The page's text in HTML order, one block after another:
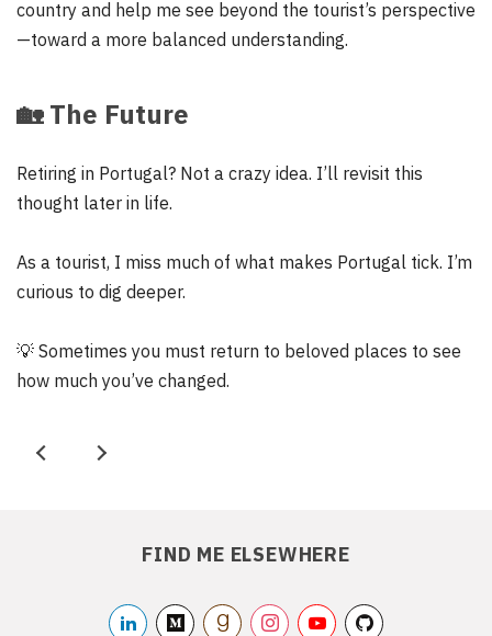
country and help me see beyond the tourist’s perspective
—toward a more balanced understanding.
🏡The Future
Retiring in Portugal? Not a crazy idea. I’ll revisit this
thought later in life.
As a tourist, I miss much of what makes Portugal tick. I’m
curious to dig deeper.
💡 Sometimes you must return to beloved places to see
how much you’ve changed.
P
N
FIND ME ELSEWHERE
linkedin2 /akikoo
medium/akikoo
goodreads/akikoo
instagram/akikooorg
youtubegithub